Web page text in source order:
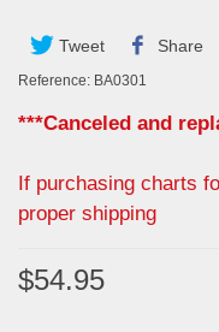
Tweet Share
Reference: BA0301
***Canceled and
If purchasing charts
proper shipping
$54.95